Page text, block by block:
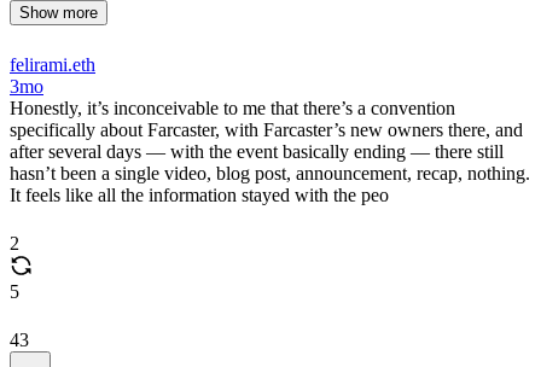
Show more
felirami.eth
3mo
Honestly, it’s inconceivable to me that there’s a convention
specifically about Farcaster, with Farcaster’s new owners there, and
after several days — with the event basically ending — there still
hasn’t been a single video, blog post, announcement, recap, nothing.
It feels like all the information stayed with the peo
2
5
43